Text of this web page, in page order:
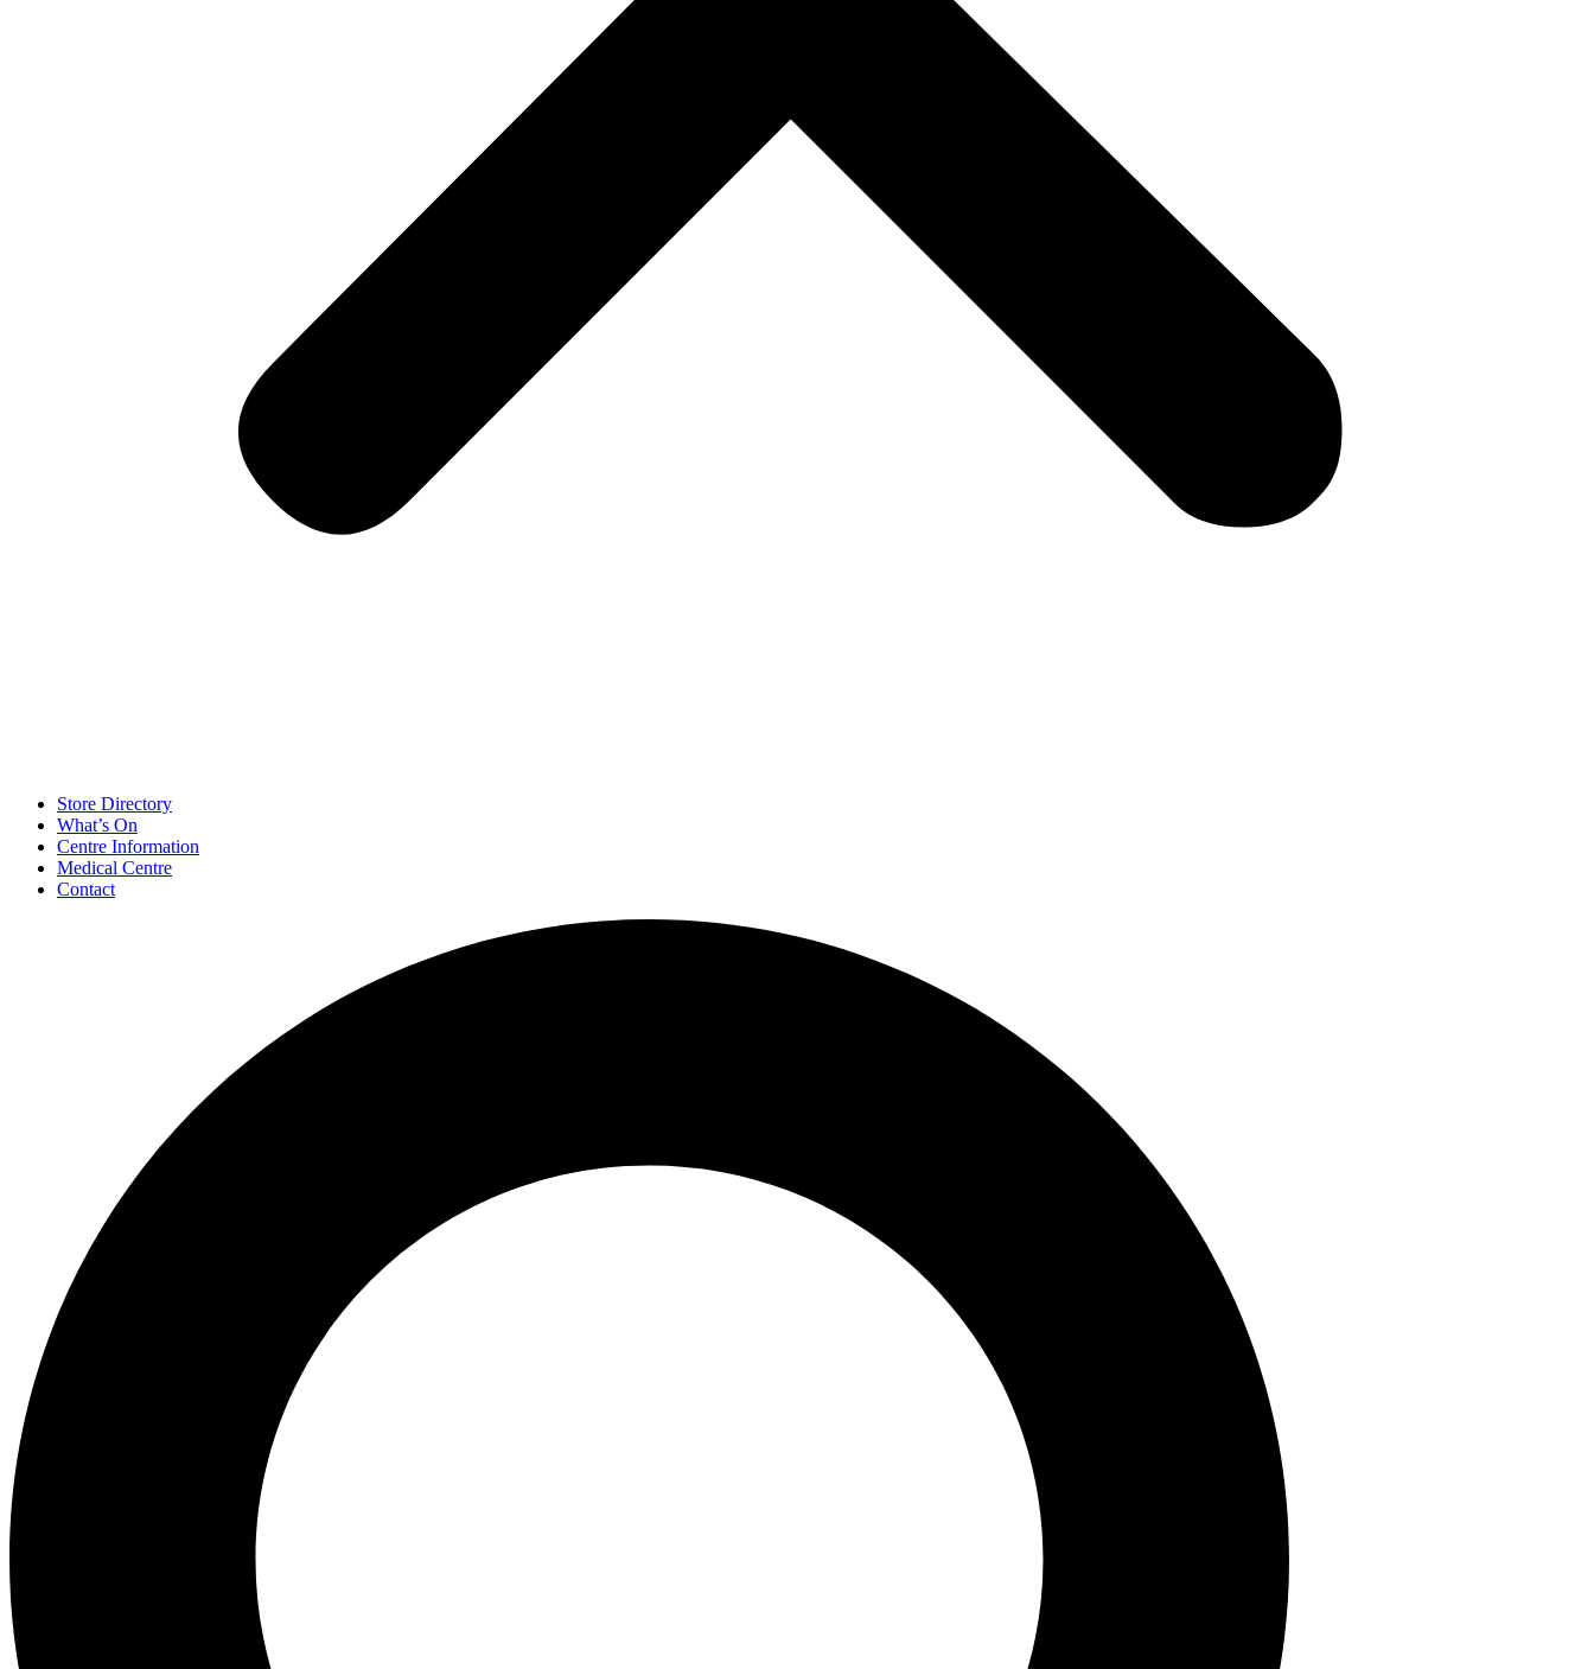
Store Directory
What’s On
Centre Information
Medical Centre
Contact